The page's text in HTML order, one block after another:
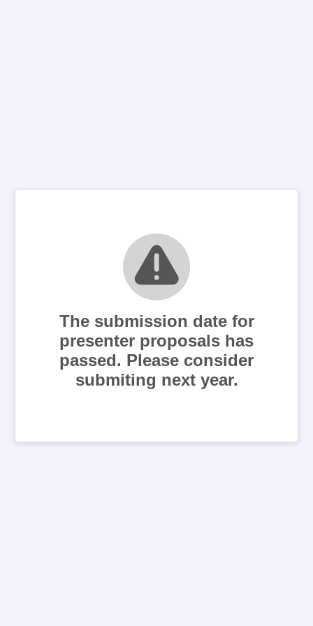
The submission date for
presenter proposals has
passed. Please consider
submiting next year.